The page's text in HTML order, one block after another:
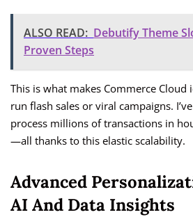
ALSO READ: Debutify Theme
Proven Steps
This is what makes Commerce
run flash sales or viral campaigns.
process millions of transactions in
—all thanks to this elastic scalability.
Advanced
AI And Data Insights